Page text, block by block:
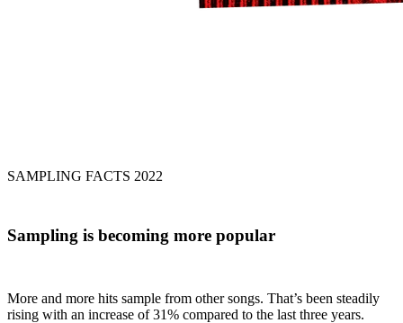
SAMPLING FACTS 2022
Sampling is becoming more popular
More and more hits sample from other songs. That’s been steadily
rising with an increase of 31% compared to the last three years.